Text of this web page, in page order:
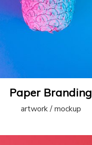
Paper Branding
artwork / mockup